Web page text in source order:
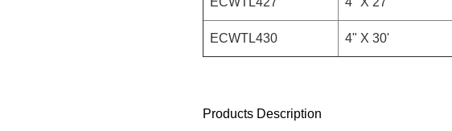
ECWTL430
4" X 30'
Products Description